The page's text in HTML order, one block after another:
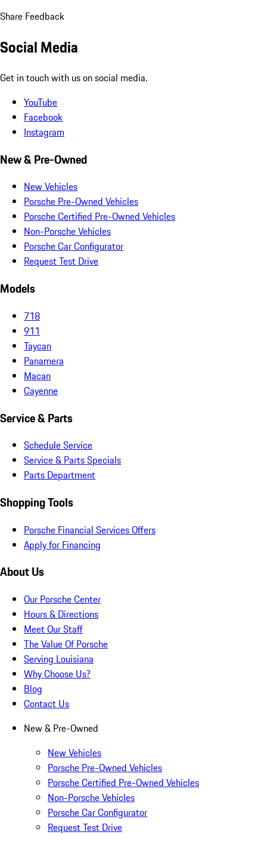
Share Feedback
Social Media
Get in touch with us on social media.
YouTube
Facebook
Instagram
New & Pre-Owned
New Vehicles
Porsche Pre-Owned Vehicles
Porsche Certified Pre-Owned Vehicles
Non-Porsche Vehicles
Porsche Car Configurator
Request Test Drive
Models
718
911
Taycan
Panamera
Macan
Cayenne
Service & Parts
Schedule Service
Service & Parts Specials
Parts Department
Shopping Tools
Porsche Financial Services Offers
Apply for Financing
About Us
Our Porsche Center
Hours & Directions
Meet Our Staff
The Value Of Porsche
Serving Louisiana
Why Choose Us?
Blog
Contact Us
New & Pre-Owned
New Vehicles
Porsche Pre-Owned Vehicles
Porsche Certified Pre-Owned Vehicles
Non-Porsche Vehicles
Porsche Car Configurator
Request Test Drive